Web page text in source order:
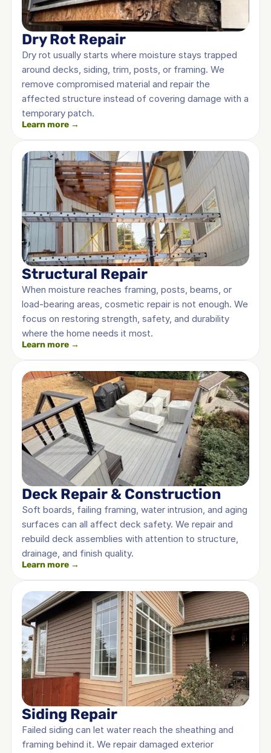
Dry Rot Repair
Dry rot usually starts where moisture stays trapped
around decks, siding, trim, posts, or framing. We
remove compromised material and repair the
affected structure instead of covering damage with a
temporary patch.
Learn more →
Structural Repair
When moisture reaches framing, posts, beams, or
load-bearing areas, cosmetic repair is not enough. We
focus on restoring strength, safety, and durability
where the home needs it most.
Learn more →
Deck Repair & Construction
Soft boards, failing framing, water intrusion, and aging
surfaces can all affect deck safety. We repair and
rebuild deck assemblies with attention to structure,
drainage, and finish quality.
Learn more →
Siding Repair
Failed siding can let water reach the sheathing and
framing behind it. We repair damaged exterior